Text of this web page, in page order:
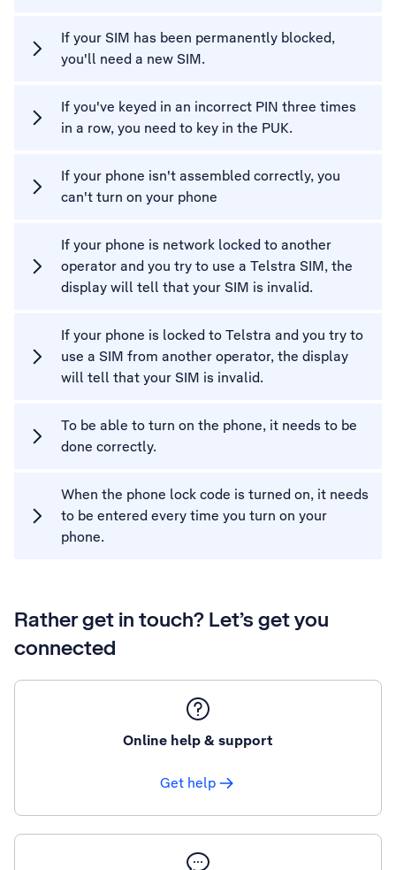
If your SIM has been permanently blocked,
you'll need a new SIM.
If you've keyed in an incorrect PIN three times
in a row, you need to key in the PUK.
If your phone isn't assembled correctly, you
can't turn on your phone
If your phone is network locked to another
operator and you try to use a Telstra SIM, the
display will tell that your SIM is invalid.
If your phone is locked to Telstra and you try to
use a SIM from another operator, the display
will tell that your SIM is invalid.
To be able to turn on the phone, it needs to be
done correctly.
When the phone lock code is turned on, it needs
to be entered every time you turn on your
phone.
Rather get in touch? Let’s get you
connected
Online help & support
Get help